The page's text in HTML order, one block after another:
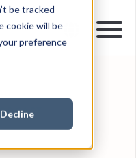
be tracked
cookie will be
preference
Decline